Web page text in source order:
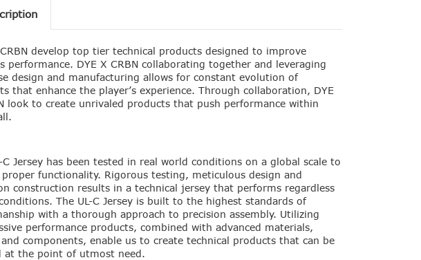
CRBN develop top tier technical products designed to improve
performance. DYE X CRBN collaborating together and leveraging
design and manufacturing allows for constant evolution of
that enhance the player’s experience. Through collaboration, DYE
look to create unrivaled products that push performance within
C Jersey has been tested in real world conditions on a global scale to
proper functionality. Rigorous testing, meticulous design and
construction results in a technical jersey that performs regardless
The UL-C Jersey is built to the highest standards of
with a thorough approach to precision assembly. Utilizing
performance products, combined with advanced materials,
components, enable us to create technical products that can be
at the point of utmost need.